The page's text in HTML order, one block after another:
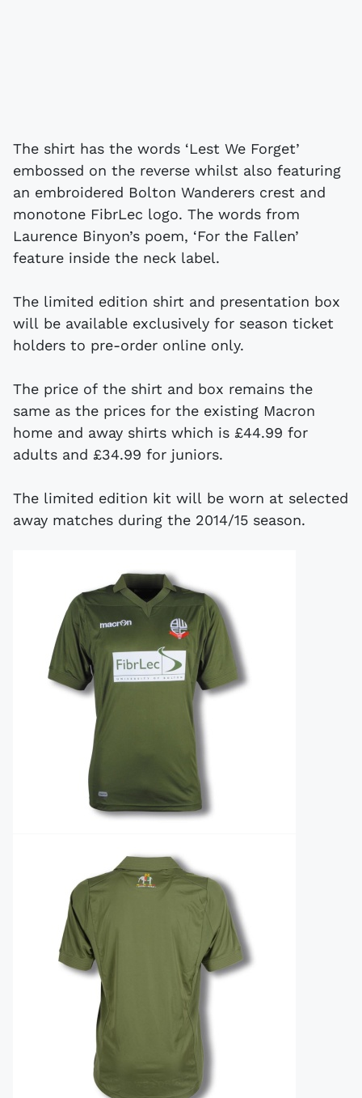
The shirt has the words ‘Lest We Forget’
embossed on the reverse whilst also featuring
an embroidered Bolton Wanderers crest and
monotone FibrLec logo. The words from
Laurence Binyon’s poem, ‘For the Fallen’
feature inside the neck label.
The limited edition shirt and presentation box
will be available exclusively for season ticket
holders to pre-order online only.
The price of the shirt and box remains the
same as the prices for the existing Macron
home and away shirts which is £44.99 for
adults and £34.99 for juniors.
The limited edition kit will be worn at selected
away matches during the 2014/15 season.